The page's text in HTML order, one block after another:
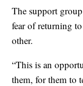
The support
fear of returning
other.
“This is an
them, for them to